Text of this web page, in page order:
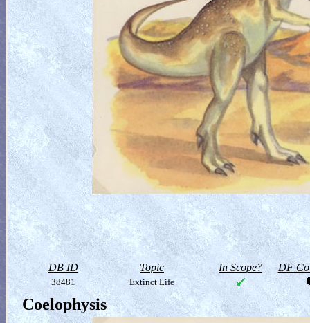
DB ID Topic In Scope? DF
38481 Extinct Life
Coelophysis